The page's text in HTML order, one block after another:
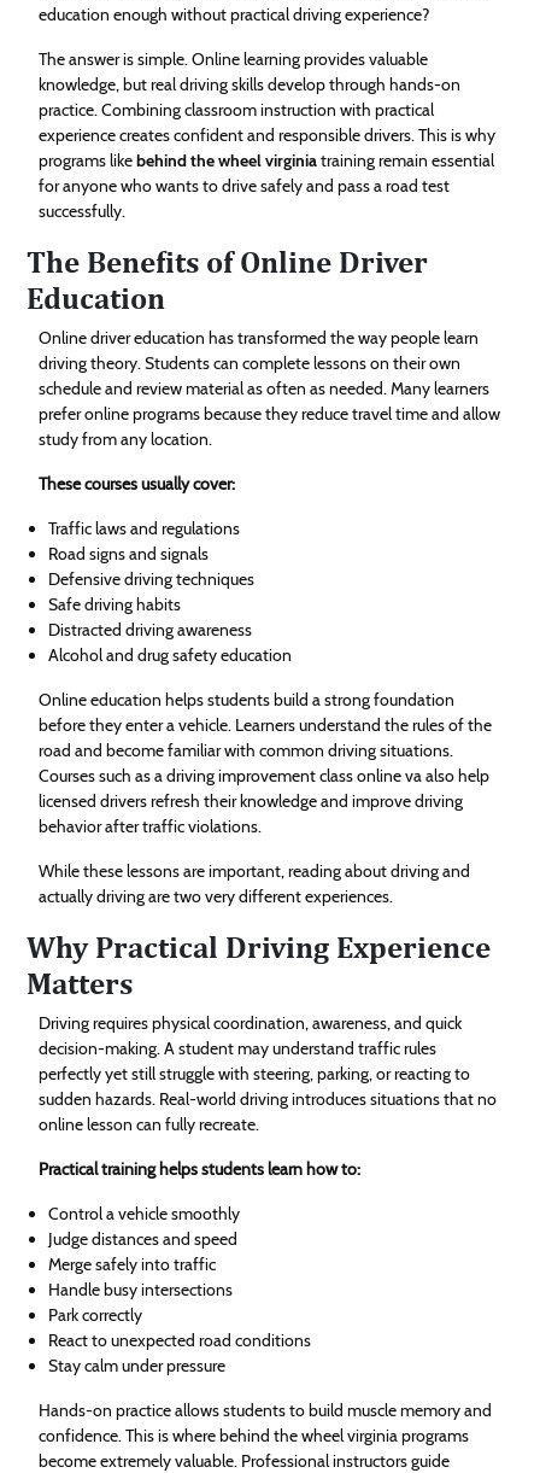
education enough without practical driving experience?
The answer is simple. Online learning provides valuable
knowledge, but real driving skills develop through hands-on
practice. Combining classroom instruction with practical
experience creates confident and responsible drivers. This is why
programs likebehind the wheel virginiatraining remain essential
for anyone who wants to drive safely and pass a road test
successfully.
The Benefits of Online Driver
Education
Online driver education has transformed the way people learn
driving theory. Students can complete lessons on their own
schedule and review material as often as needed. Many learners
prefer online programs because they reduce travel time and allow
study from any location.
These courses usually cover:
Traffic laws and regulations
Road signs and signals
Defensive driving techniques
Safe driving habits
Distracted driving awareness
Alcohol and drug safety education
Online education helps students build a strong foundation
before they enter a vehicle. Learners understand the rules of the
road and become familiar with common driving situations.
Courses such as a driving improvement class online va also help
licensed drivers refresh their knowledge and improve driving
behavior after traffic violations.
While these lessons are important, reading about driving and
actually driving are two very different experiences.
Why Practical Driving Experience
Matters
Driving requires physical coordination, awareness, and quick
decision-making. A student may understand traffic rules
perfectly yet still struggle with steering, parking, or reacting to
sudden hazards. Real-world driving introduces situations that no
online lesson can fully recreate.
Practical training helps students learn how to:
Control a vehicle smoothly
Judge distances and speed
Merge safely into traffic
Handle busy intersections
Park correctly
React to unexpected road conditions
Stay calm under pressure
Hands-on practice allows students to build muscle memory and
confidence. This is where behind the wheel virginia programs
become extremely valuable. Professional instructors guide